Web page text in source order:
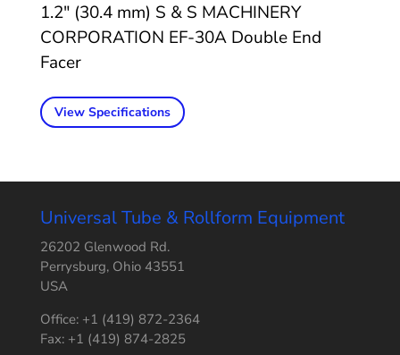
1.2″ (30.4 mm) S & S MACHINERY
CORPORATION EF-30A Double End
Facer
View Specifications
Universal Tube & Rollform Equipment
26202 Glenwood Rd.
Perrysburg, Ohio 43551
USA
Office: +1 (419) 872-2364
Fax: +1 (419) 874-2825